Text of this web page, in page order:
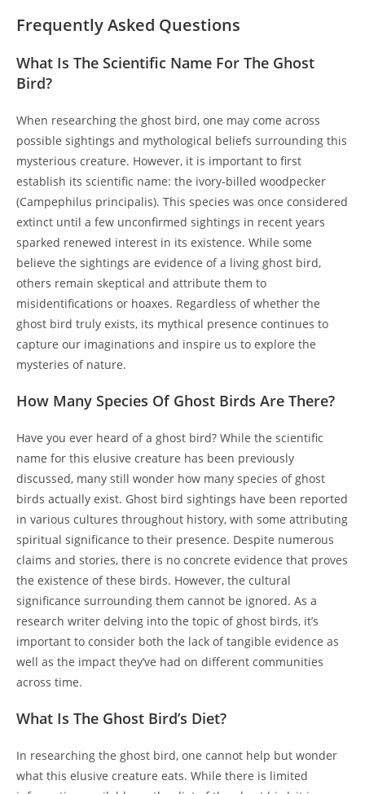
Frequently Asked Questions
What Is The Scientific Name For The Ghost
Bird?
When researching the ghost bird, one may come across
possible sightings and mythological beliefs surrounding this
mysterious creature. However, it is important to first
establish its scientific name: the ivory-billed woodpecker
(Campephilus principalis). This species was once considered
extinct until a few unconfirmed sightings in recent years
sparked renewed interest in its existence. While some
believe the sightings are evidence of a living ghost bird,
others remain skeptical and attribute them to
misidentifications or hoaxes. Regardless of whether the
ghost bird truly exists, its mythical presence continues to
capture our imaginations and inspire us to explore the
mysteries of nature.
How Many Species Of Ghost Birds Are There?
Have you ever heard of a ghost bird? While the scientific
name for this elusive creature has been previously
discussed, many still wonder how many species of ghost
birds actually exist. Ghost bird sightings have been reported
in various cultures throughout history, with some attributing
spiritual significance to their presence. Despite numerous
claims and stories, there is no concrete evidence that proves
the existence of these birds. However, the cultural
significance surrounding them cannot be ignored. As a
research writer delving into the topic of ghost birds, it’s
important to consider both the lack of tangible evidence as
well as the impact they’ve had on different communities
across time.
What Is The Ghost Bird’s Diet?
In researching the ghost bird, one cannot help but wonder
what this elusive creature eats. While there is limited